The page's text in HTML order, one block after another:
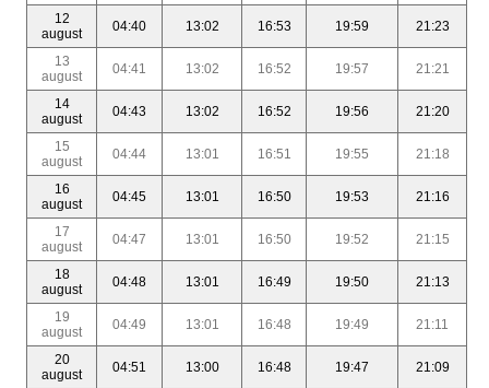
12
august
04:40 13:02 16:53 19:59 21:23
13
august
04:41 13:02 16:52 19:57 21:21
14
august
04:43 13:02 16:52 19:56 21:20
15
august
04:44 13:01 16:51 19:55 21:18
16
august
04:45 13:01 16:50 19:53 21:16
17
august
04:47 13:01 16:50 19:52 21:15
18
august
04:48 13:01 16:49 19:50 21:13
19
august
04:49 13:01 16:48 19:49 21:11
20
august
04:51 13:00 16:48 19:47 21:09